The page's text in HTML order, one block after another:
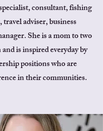
consultant, fishing
adviser, business
She is a mom to two
is inspired everyday by
positions who are
in their communities.